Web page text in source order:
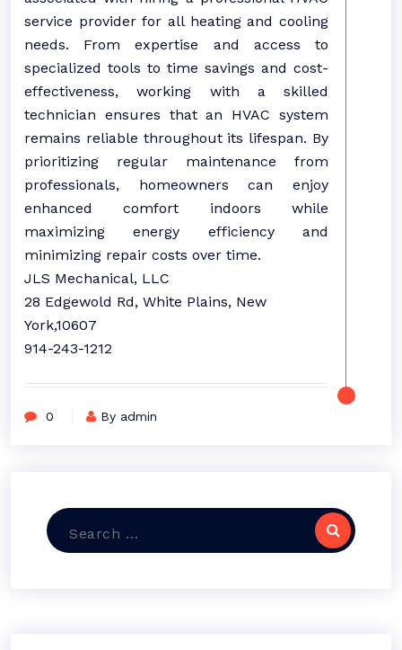
service provider for all heating and cooling
needs. From expertise and access to
specialized tools to time savings and cost-
effectiveness, working with a skilled
technician ensures that an HVAC system
remains reliable throughout its lifespan. By
prioritizing regular maintenance from
professionals, homeowners can enjoy
enhanced comfort indoors while
maximizing energy efficiency and
minimizing repair costs over time.
JLS Mechanical, LLC
28 Edgewold Rd, White Plains, New
York,10607
914-243-1212
0 By admin
Search